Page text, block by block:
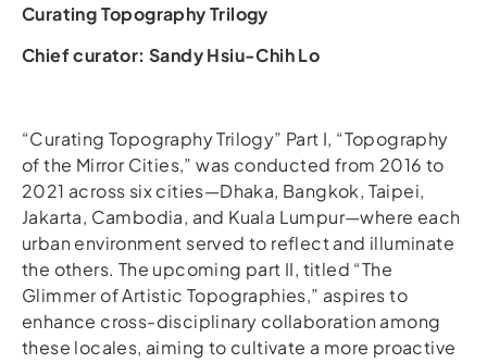
Curating Topography Trilogy
Chief curator: Sandy Hsiu-Chih Lo
“Curating Topography Trilogy” Part I, “Topography
of the Mirror Cities,” was conducted from 2016 to
2021 across six cities—Dhaka, Bangkok, Taipei,
Jakarta, Cambodia, and Kuala Lumpur—where each
urban environment served to reflect and illuminate
the others. The upcoming part II, titled “The
Glimmer of Artistic Topographies,” aspires to
enhance cross-disciplinary collaboration among
these locales, aiming to cultivate a more proactive